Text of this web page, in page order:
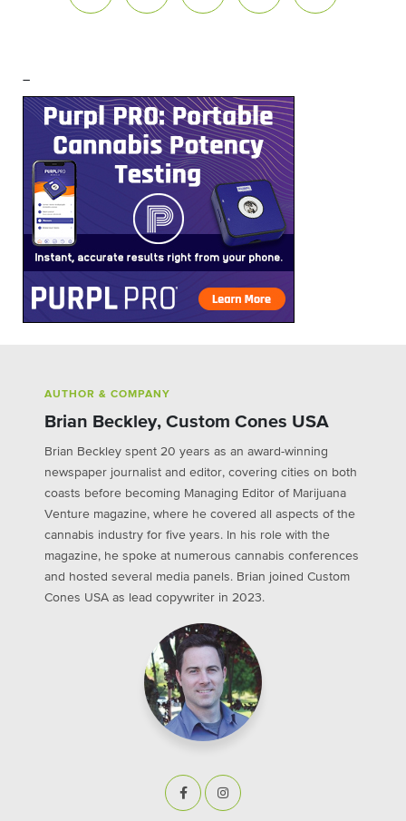
–
AUTHOR & COMPANY
Brian Beckley, Custom Cones USA
Brian Beckley spent 20 years as an award-winning
newspaper journalist and editor, covering cities on both
coasts before becoming Managing Editor of Marijuana
Venture magazine, where he covered all aspects of the
cannabis industry for five years. In his role with the
magazine, he spoke at numerous cannabis conferences
and hosted several media panels. Brian joined Custom
Cones USA as lead copywriter in 2023.